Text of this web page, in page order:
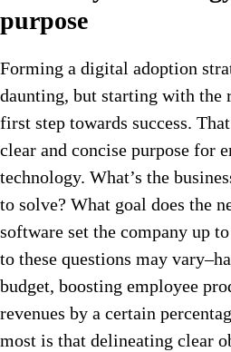
purpose
Forming a digital adoption
daunting, but starting with the
first step towards success.
clear and concise purpose for
technology. What’s the
to solve? What goal does the
software set the company up
to these questions may
budget, boosting employee
revenues by a certain
most is that delineating clear